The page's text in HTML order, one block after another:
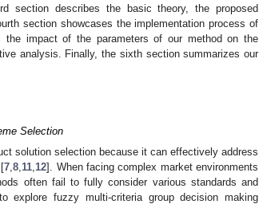
section describes the basic theory, the proposed
section showcases the implementation process of
impact of the parameters of our method on the
analysis. Finally, the sixth section summarizes our
Selection
solution selection because it can effectively address
7 ,8 11 12]. When facing complex market environments
often fail to fully consider various standards and
explore fuzzy multi-criteria group decision making